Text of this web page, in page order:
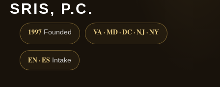
SRIS, P.C.
1997 Founded VA · MD · DC · NJ · NY
EN · ES Intake